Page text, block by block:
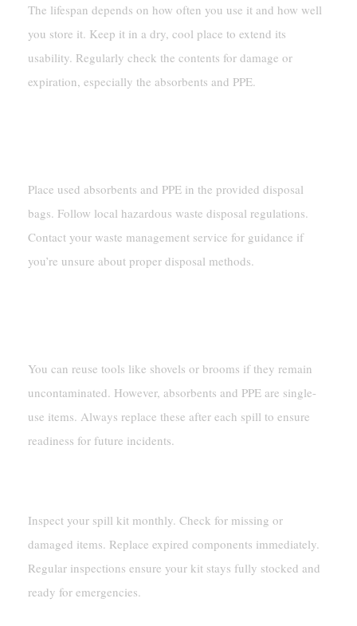
The lifespan depends on how often you use it and how well
you store it. Keep it in a dry, cool place to extend its
usability. Regularly check the contents for damage or
expiration, especially the absorbents and PPE.
Place used absorbents and PPE in the provided disposal
bags. Follow local hazardous waste disposal regulations.
Contact your waste management service for guidance if
you’re unsure about proper disposal methods.
You can reuse tools like shovels or brooms if they remain
uncontaminated. However, absorbents and PPE are single-
use items. Always replace these after each spill to ensure
readiness for future incidents.
Inspect your spill kit monthly. Check for missing or
damaged items. Replace expired components immediately.
Regular inspections ensure your kit stays fully stocked and
ready for emergencies.